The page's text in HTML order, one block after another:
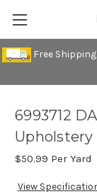
Free
6993712
Upholstery
$50.99 Per Yard
View